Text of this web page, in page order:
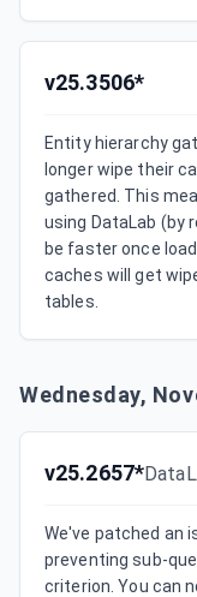
v25.3506*
Entity hierarchy
longer wipe their
gathered. This
using DataLab (by
be faster once
caches will get
tables.
Wednesday,
v25.2657*
We've patched an
preventing sub-
criterion. You can